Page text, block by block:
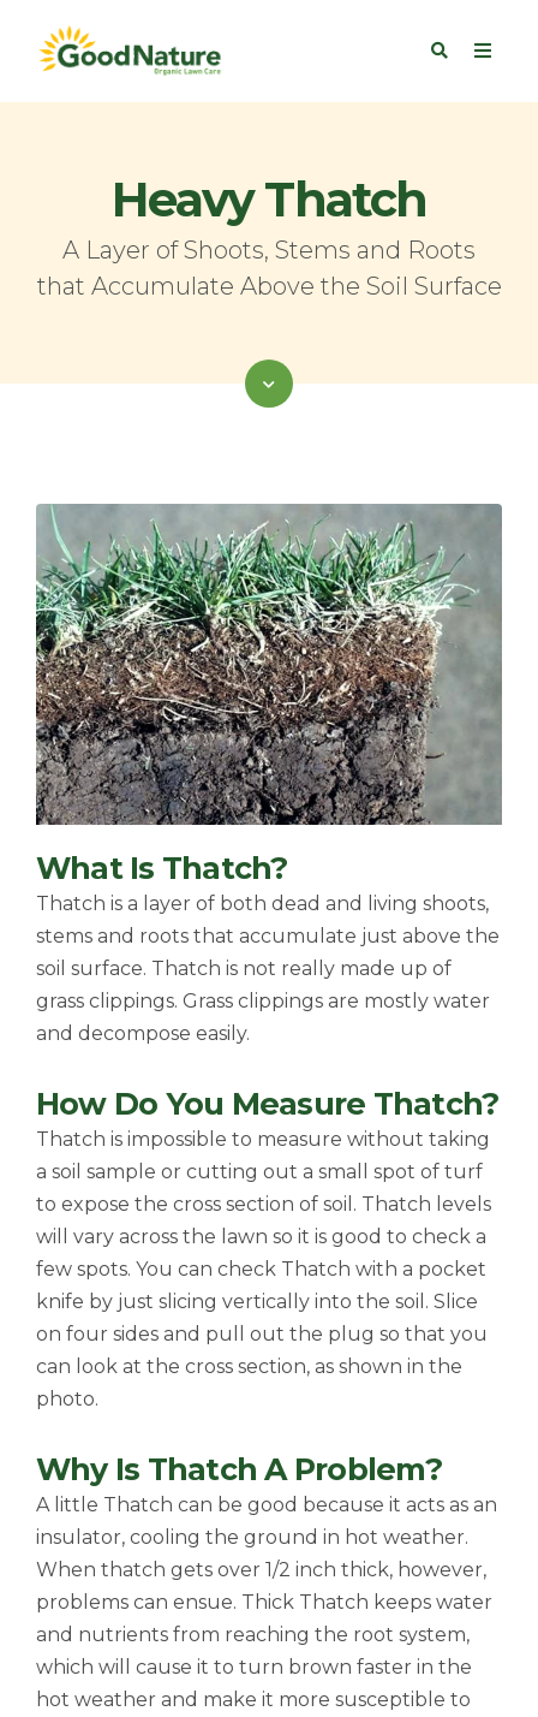
Heavy Thatch
A Layer of Shoots, Stems and Roots
that Accumulate Above the Soil Surface
What Is Thatch?
Thatch is a layer of both dead and living shoots,
stems and roots that accumulate just above the
soil surface. Thatch is not really made up of
grass clippings. Grass clippings are mostly water
and decompose easily.
How Do You Measure Thatch?
Thatch is impossible to measure without taking
a soil sample or cutting out a small spot of turf
to expose the cross section of soil. Thatch levels
will vary across the lawn so it is good to check a
few spots. You can check Thatch with a pocket
knife by just slicing vertically into the soil. Slice
on four sides and pull out the plug so that you
can look at the cross section, as shown in the
photo.
Why Is Thatch A Problem?
A little Thatch can be good because it acts as an
insulator, cooling the ground in hot weather.
When thatch gets over 1/2 inch thick, however,
problems can ensue. Thick Thatch keeps water
and nutrients from reaching the root system,
which will cause it to turn brown faster in the
hot weather and make it more susceptible to